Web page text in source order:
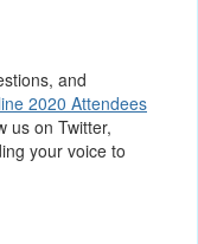
and
2020 Attendees
us on Twitter,
your voice to